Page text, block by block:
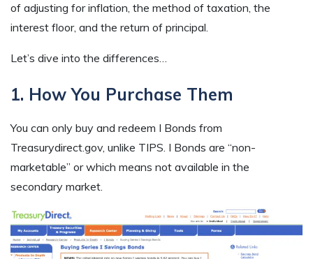
of adjusting for inflation, the method of taxation, the
interest floor, and the return of principal.
Let’s dive into the differences…
1. How You Purchase Them
You can only buy and redeem I Bonds from
Treasurydirect.gov, unlike TIPS. I Bonds are “non-
marketable” or which means not available in the
secondary market.